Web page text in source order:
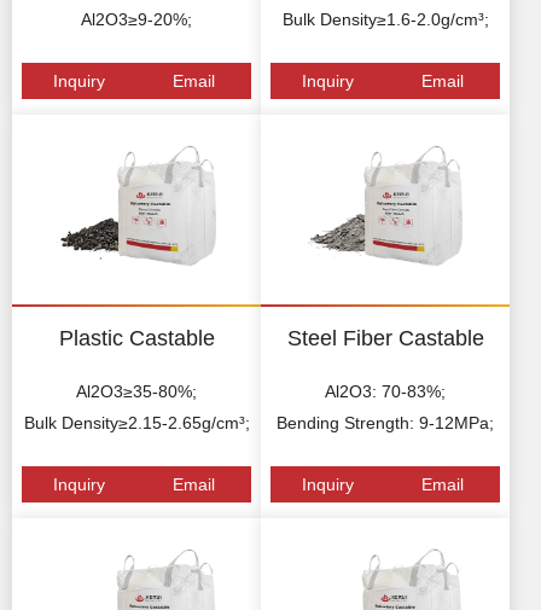
Al2O3≥9-20%;
Inquiry Email
Bulk Density≥1.6-2.0g/cm³;
Inquiry Email
Plastic Castable
Al2O3≥35-80%;
Bulk Density≥2.15-2.65g/cm³;
Inquiry Email
Steel Fiber Castable
Al2O3: 70-83%;
Bending Strength: 9-12MPa;
Inquiry Email